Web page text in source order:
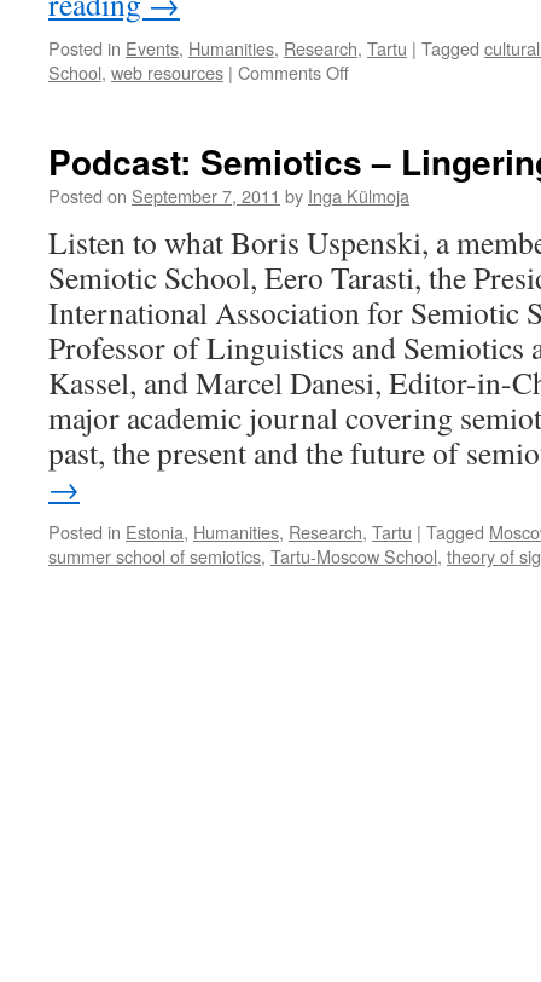
Posted in Events, Humanities, Research, Tartu | Tagged
School, web resources | Comments Offon
Podcast: Semiotics –
Posted on September 7, 2011 by Inga Külmoja
Listen to what Boris Uspenski, a
Semiotic School, Eero Tarasti, the
International Association for Semiotic
Professor of Linguistics and Semiotics
Kassel, and Marcel Danesi, Editor-in-
major academic journal covering
past, the present and the future of
→
Posted in Estonia, Humanities, Research, Tartu | Tagged
summer school of semiotics, Tartu-Moscow School, theory of